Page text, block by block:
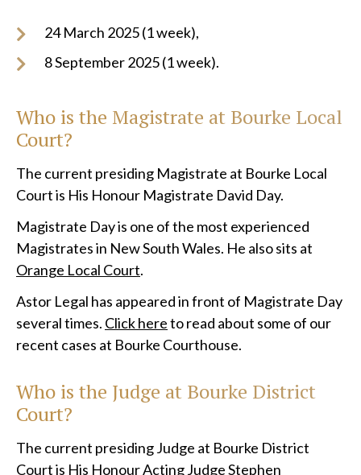
24 March 2025 (1 week),
8 September 2025 (1 week).
Who is the Magistrate at Bourke Local
Court?
The current presiding Magistrate at Bourke Local
Court is His Honour Magistrate David Day.
Magistrate Day is one of the most experienced
Magistrates in New South Wales. He also sits at
Orange Local Court.
Astor Legal has appeared in front of Magistrate Day
several times. Click hereto read about some of our
recent cases at Bourke Courthouse.
Who is the Judge at Bourke District
Court?
The current presiding Judge at Bourke District
Court is His Honour Acting Judge Stephen